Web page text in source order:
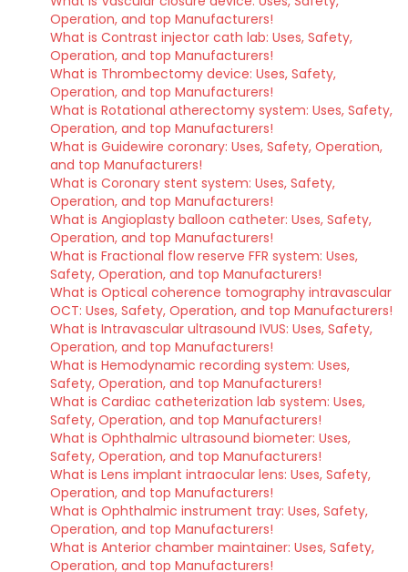
Operation, and top Manufacturers!
What is Contrast injector cath lab: Uses, Safety,
Operation, and top Manufacturers!
What is Thrombectomy device: Uses, Safety,
Operation, and top Manufacturers!
What is Rotational atherectomy system: Uses, Safety,
Operation, and top Manufacturers!
What is Guidewire coronary: Uses, Safety, Operation,
and top Manufacturers!
What is Coronary stent system: Uses, Safety,
Operation, and top Manufacturers!
What is Angioplasty balloon catheter: Uses, Safety,
Operation, and top Manufacturers!
What is Fractional flow reserve FFR system: Uses,
Safety, Operation, and top Manufacturers!
What is Optical coherence tomography intravascular
OCT: Uses, Safety, Operation, and top Manufacturers!
What is Intravascular ultrasound IVUS: Uses, Safety,
Operation, and top Manufacturers!
What is Hemodynamic recording system: Uses,
Safety, Operation, and top Manufacturers!
What is Cardiac catheterization lab system: Uses,
Safety, Operation, and top Manufacturers!
What is Ophthalmic ultrasound biometer: Uses,
Safety, Operation, and top Manufacturers!
What is Lens implant intraocular lens: Uses, Safety,
Operation, and top Manufacturers!
What is Ophthalmic instrument tray: Uses, Safety,
Operation, and top Manufacturers!
What is Anterior chamber maintainer: Uses, Safety,
Operation, and top Manufacturers!